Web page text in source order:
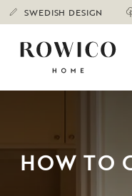
SWEDISH DESIGN
HOW TO